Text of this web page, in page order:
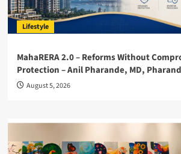
Lifestyle
MahaRERA 2.0 – Reforms Without
Protection – Anil Pharande, MD,
August 5, 2026